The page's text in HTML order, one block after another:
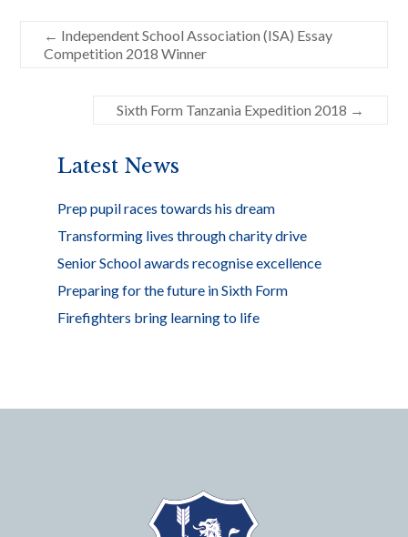
← Independent School Association (ISA) Essay
Competition 2018 Winner
Sixth Form Tanzania Expedition 2018 →
Latest News
Prep pupil races towards his dream
Transforming lives through charity drive
Senior School awards recognise excellence
Preparing for the future in Sixth Form
Firefighters bring learning to life